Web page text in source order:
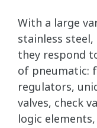
With a large
stainless
they respond
of pneumatic:
regulators,
valves, check
logic